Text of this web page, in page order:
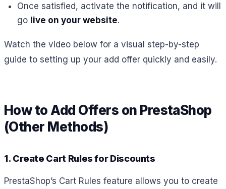
Once satisfied, activate the notification, and it will
go live on your website.
Watch the video below for a visual step-by-step
guide to setting up your add offer quickly and easily.
How to Add Offers on PrestaShop
(Other Methods)
1. Create Cart Rules for Discounts
PrestaShop’s Cart Rules feature allows you to create